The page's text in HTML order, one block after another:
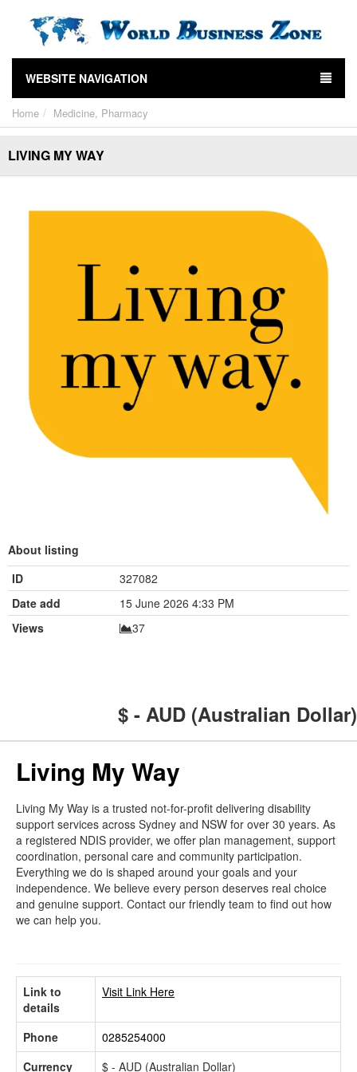
WEBSITE NAVIGATION
Home Medicine, Pharmacy
LIVING MY WAY
About listing
ID
327082
Date add
15 June 2026 4:33 PM
Views
37
$ - AUD (Australian Dollar)
Living My Way
Living My Way is a trusted not-for-profit delivering disability
support services across Sydney and NSW for over 30 years. As
a registered NDIS provider, we offer plan management, support
coordination, personal care and community participation.
Everything we do is shaped around your goals and your
independence. We believe every person deserves real choice
and genuine support. Contact our friendly team to find out how
we can help you.
Link to
details
Visit Link Here
Phone
0285254000
Currency
$ - AUD (Australian Dollar)